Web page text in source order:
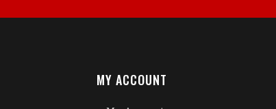
MY ACCOUNT